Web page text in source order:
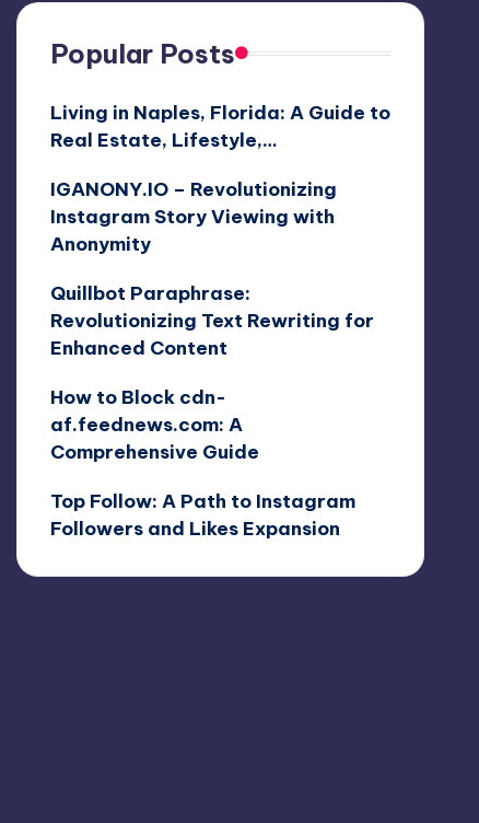
Popular Posts
Living in Naples, Florida: A Guide to
Real Estate, Lifestyle,…
IGANONY.IO – Revolutionizing
Instagram Story Viewing with
Anonymity
Quillbot Paraphrase:
Revolutionizing Text Rewriting for
Enhanced Content
How to Block cdn-
af.feednews.com: A
Comprehensive Guide
Top Follow: A Path to Instagram
Followers and Likes Expansion